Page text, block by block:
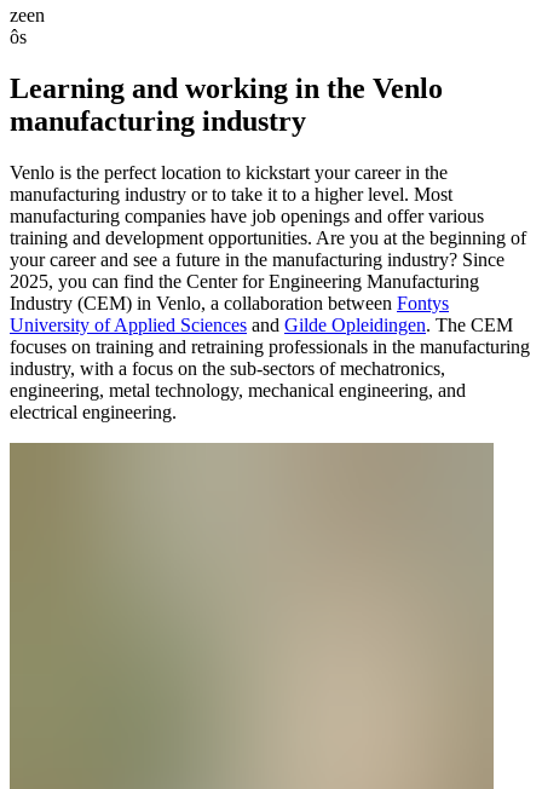
zeen
ôs
Learning and working in the Venlo
manufacturing industry
Venlo is the perfect location to kickstart your career in the
manufacturing industry or to take it to a higher level. Most
manufacturing companies have job openings and offer various
training and development opportunities. Are you at the beginning of
your career and see a future in the manufacturing industry? Since
2025, you can find the Center for Engineering Manufacturing
Industry (CEM) in Venlo, a collaboration between Fontys
University of Applied Sciences and Gilde Opleidingen. The CEM
focuses on training and retraining professionals in the manufacturing
industry, with a focus on the sub-sectors of mechatronics,
engineering, metal technology, mechanical engineering, and
electrical engineering.